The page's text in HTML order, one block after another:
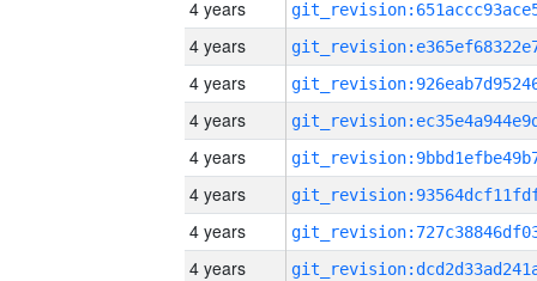
4 years
4 years
4 years
4 years
4 years
4 years
4 years
4 years